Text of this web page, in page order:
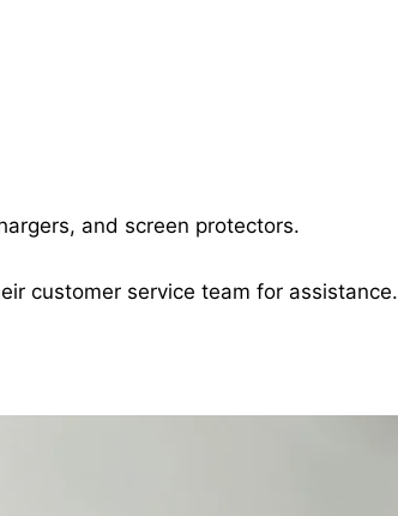
and screen protectors.
customer service team for assistance.